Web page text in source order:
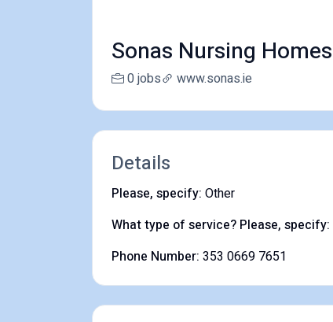
Sonas Nursing Homes
0 jobs www.sonas.ie
Details
Please, specify: Other
What type of service? Please, specify:
Phone Number: 353 0669 7651